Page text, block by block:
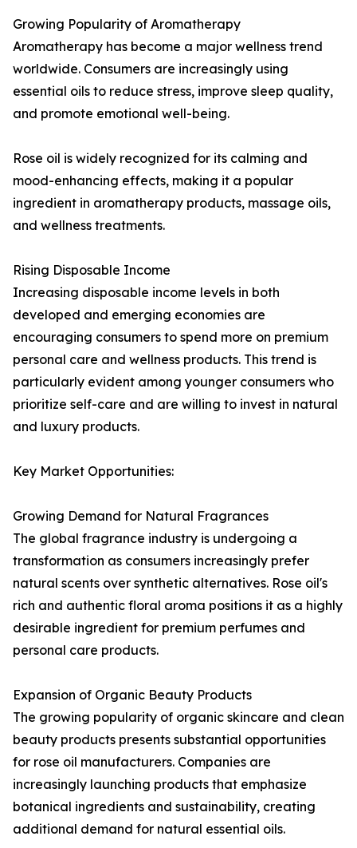
Growing Popularity of Aromatherapy
Aromatherapy has become a major wellness trend
worldwide. Consumers are increasingly using
essential oils to reduce stress, improve sleep quality,
and promote emotional well-being.
Rose oil is widely recognized for its calming and
mood-enhancing effects, making it a popular
ingredient in aromatherapy products, massage oils,
and wellness treatments.
Rising Disposable Income
Increasing disposable income levels in both
developed and emerging economies are
encouraging consumers to spend more on premium
personal care and wellness products. This trend is
particularly evident among younger consumers who
prioritize self-care and are willing to invest in natural
and luxury products.
Key Market Opportunities:
Growing Demand for Natural Fragrances
The global fragrance industry is undergoing a
transformation as consumers increasingly prefer
natural scents over synthetic alternatives. Rose oil's
rich and authentic floral aroma positions it as a highly
desirable ingredient for premium perfumes and
personal care products.
Expansion of Organic Beauty Products
The growing popularity of organic skincare and clean
beauty products presents substantial opportunities
for rose oil manufacturers. Companies are
increasingly launching products that emphasize
botanical ingredients and sustainability, creating
additional demand for natural essential oils.